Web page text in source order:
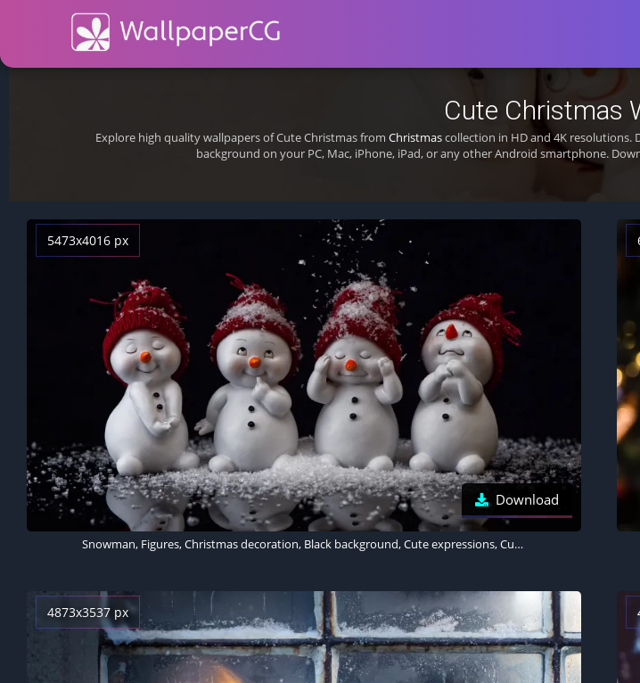
Cute Christmas
Explore high quality wallpapers of Cute Christmas from Christmascollection in HD and 4K resolutions.
background on your PC, Mac, iPhone, iPad, or any other Android smartphone.
5473x4016 px
Download
Snowman, Figures, Christmas decoration, Black background, Cute expressions, Cute Christmas
4873x3537 px